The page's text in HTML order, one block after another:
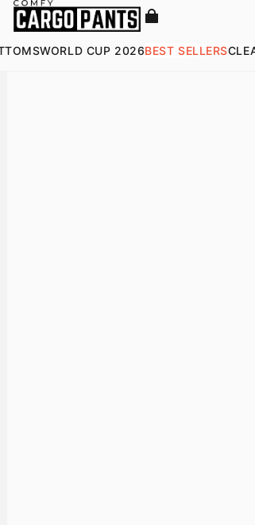
WORLD CUP 2026BEST SELLERS